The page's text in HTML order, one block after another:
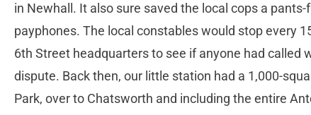
in Newhall. It also sure saved the local cops a
payphones. The local constables would stop every
6th Street headquarters to see if anyone had called
dispute. Back then, our little station had a 1,000-
Park, over to Chatsworth and including the entire